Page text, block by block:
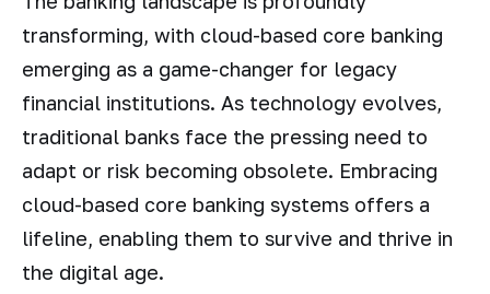
transforming, with cloud-based core banking
emerging as a game-changer for legacy
financial institutions. As technology evolves,
traditional banks face the pressing need to
adapt or risk becoming obsolete. Embracing
cloud-based core banking systems offers a
lifeline, enabling them to survive and thrive in
the digital age.